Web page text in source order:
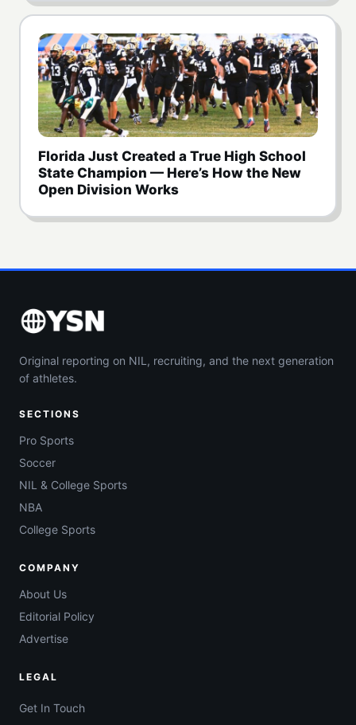
Florida Just Created a True High School
State Champion — Here’s How the New
Open Division Works
Original reporting on NIL, recruiting, and the next generation
of athletes.
SECTIONS
Pro Sports
Soccer
NIL & College Sports
NBA
College Sports
COMPANY
About Us
Editorial Policy
Advertise
LEGAL
Get In Touch